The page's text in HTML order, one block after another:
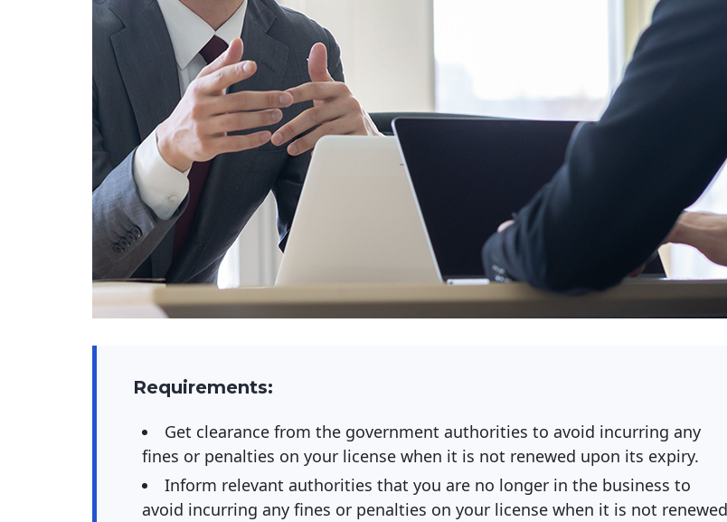
Requirements:
Get clearance from the government authorities to avoid incurring any
fines or penalties on your license when it is not renewed upon its expiry.
Inform relevant authorities that you are no longer in the business to
avoid incurring any fines or penalties on your license when it is not renewed